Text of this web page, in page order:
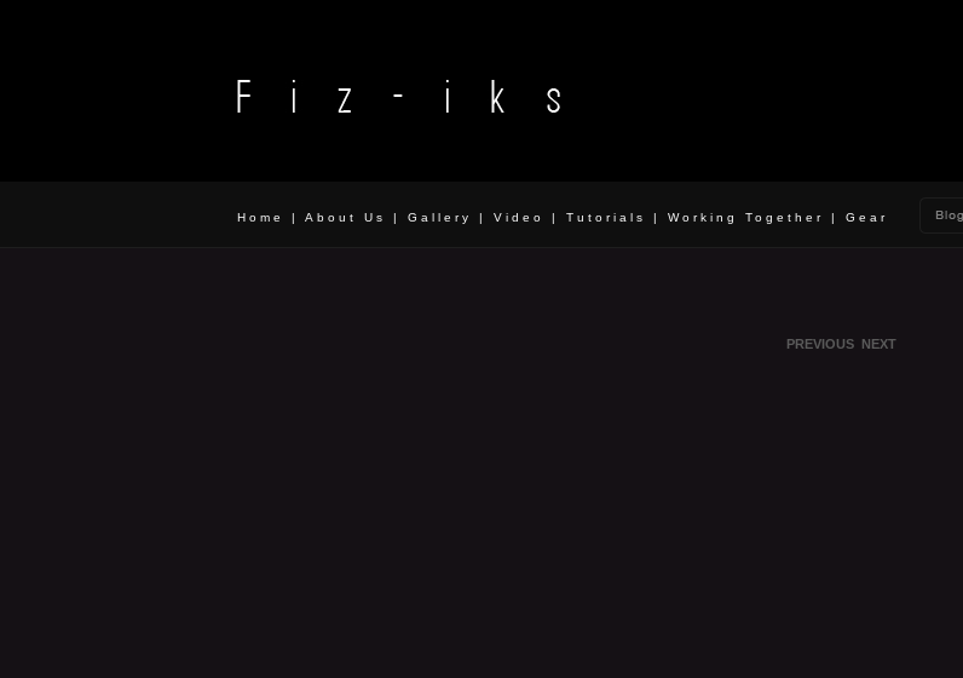
Home | About Us | Gallery | Video | Tutorials | Working Together | Gear
PREVIOUS NEXT